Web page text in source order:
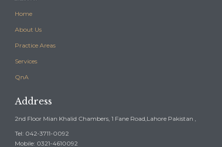
Home
About Us
Practice Areas
Services
QnA
Address
2nd Floor Mian Khalid Chambers, 1 Fane Road,Lahore Pakistan ,
Tel: 042-3711-0092
Mobile: 0321-4610092